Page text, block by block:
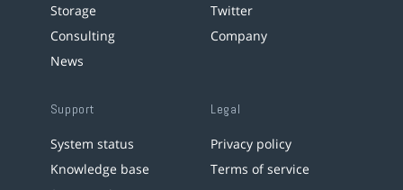
Storage
Consulting
News
Twitter
Company
Support
System status
Knowledge base
Legal
Privacy policy
Terms of service